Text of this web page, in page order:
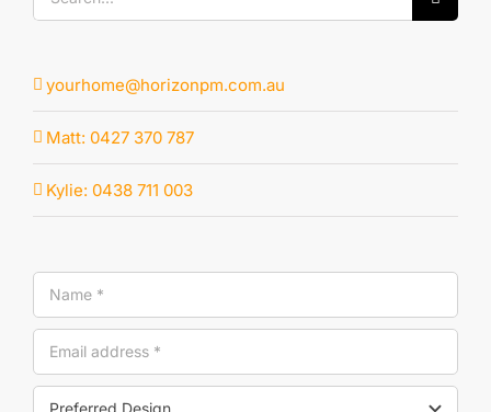
for:
yourhome@horizonpm.com.au
Matt: 0427 370 787
Kylie: 0438 711 003